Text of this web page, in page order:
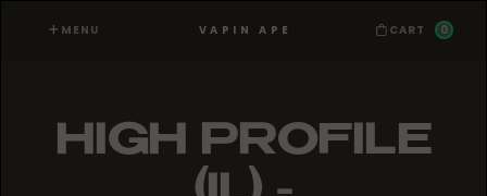
MENU VAPIN APE CART 0
HIGH PROFILE